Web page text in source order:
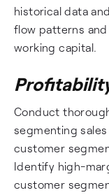
historical data
flow patterns
working capital.
Conduct
segmenting
customer
Identify high-
customer